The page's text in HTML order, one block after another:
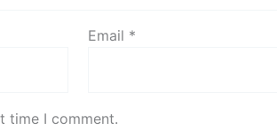
Email *
time I comment.